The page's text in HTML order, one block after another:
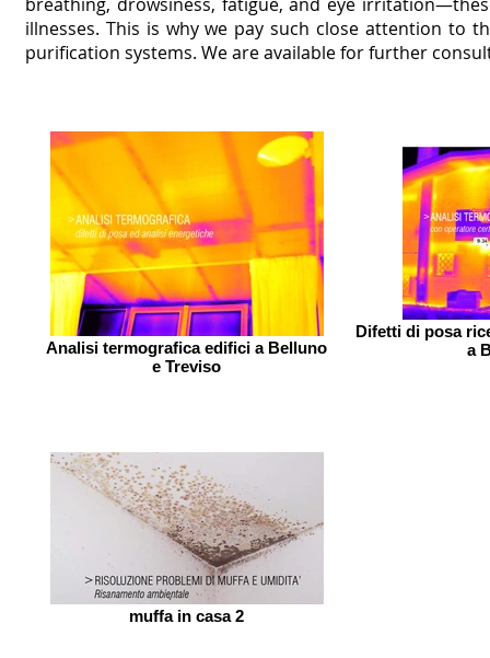
illnesses. This is why we pay such close attention to
purification systems. We are available for further
Analisi termografica edifici a Belluno
e Treviso
Difetti di posa
a
muffa in casa 2